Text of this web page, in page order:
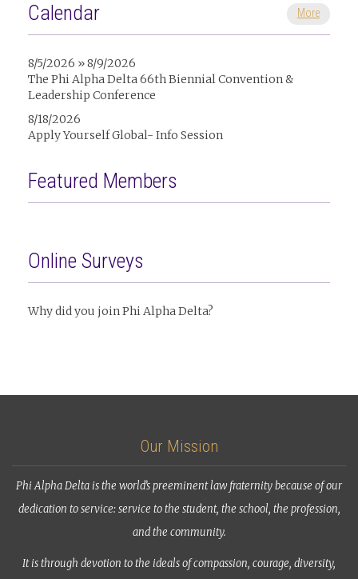
Calendar More
8/5/2026 » 8/9/2026
The Phi Alpha Delta 66th Biennial Convention &
Leadership Conference
8/18/2026
Apply Yourself Global- Info Session
Featured Members
Online Surveys
Why did you join Phi Alpha Delta?
Our Mission
Phi Alpha Delta is the world’s preeminent law fraternity because of our
dedication to service: service to the student, the school, the profession,
and the community.
It is through devotion to the ideals of compassion, courage, diversity,